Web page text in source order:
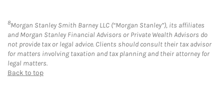
8Morgan Stanley Smith Barney LLC (“Morgan Stanley”), its affiliates
and Morgan Stanley Financial Advisors or Private Wealth Advisors do
not provide tax or legal advice. Clients should consult their tax advisor
for matters involving taxation and tax planning and their attorney for
legal matters.
Back to top